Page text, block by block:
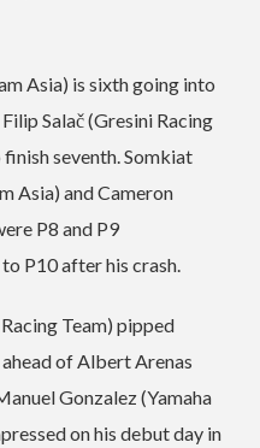
Asia) is sixth going into
Salač (Gresini Racing
seventh. Somkiat
Asia) and Cameron
P8 and P9
P10 after his crash.
Team) pipped
of Albert Arenas
Gonzalez (Yamaha
on his debut day in